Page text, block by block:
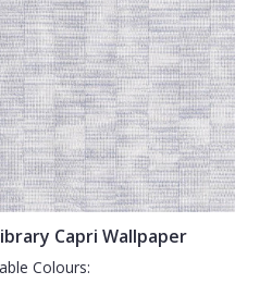
Capri Wallpaper
Colours: